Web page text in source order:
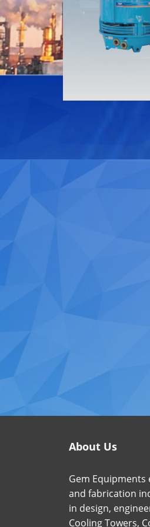
Documents
Download
Contact
About Us
Gem
and fabrication
in design,
Cooling Towers,